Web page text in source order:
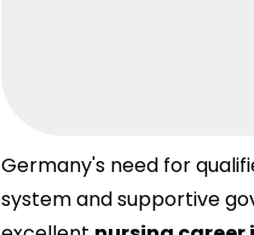
Germany's need for
system and supportive